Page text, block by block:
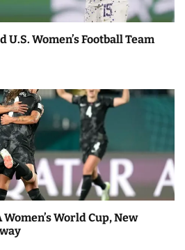
Women’s Football Team
World Cup, New